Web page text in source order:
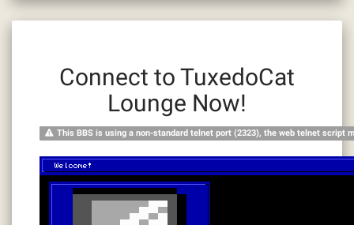
Connect to TuxedoCat
Lounge Now!
This BBS is using a non-standard telnet port (2323), the web telnet script